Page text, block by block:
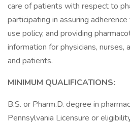
care of patients with respect to
participating in assuring
use policy, and providing
information for physicians, nurses,
and patients.
MINIMUM QUALIFICATIONS:
B.S. or Pharm.D. degree in
Pennsylvania Licensure or